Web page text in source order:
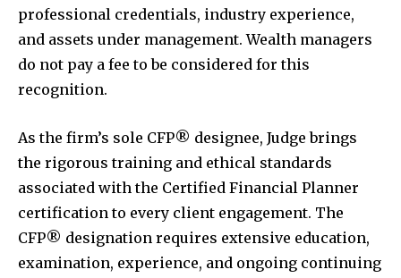
professional credentials, industry experience,
and assets under management. Wealth managers
do not pay a fee to be considered for this
recognition.
As the firm’s sole CFP® designee, Judge brings
the rigorous training and ethical standards
associated with the Certified Financial Planner
certification to every client engagement. The
CFP® designation requires extensive education,
examination, experience, and ongoing continuing